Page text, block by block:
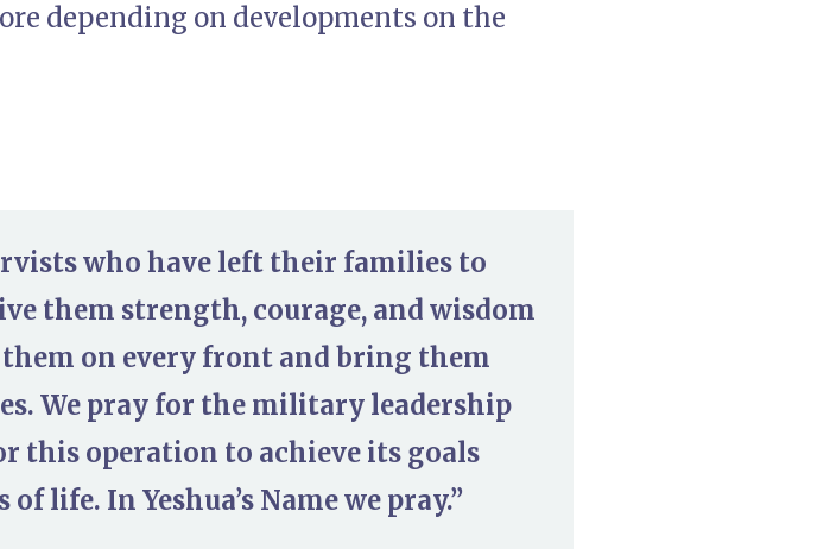
depending on developments on the
who have left their families to
them strength, courage, and wisdom
on every front and bring them
We pray for the military leadership
this operation to achieve its goals
life. In Yeshua’s Name we pray.”